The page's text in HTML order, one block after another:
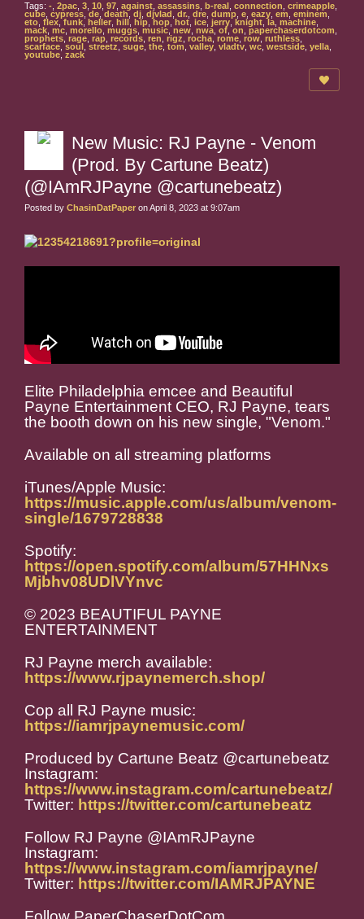
Tags: - 2pac 3 10 97 against assassins b-real connection crimeapple
cube cypress de death dj djvlad dr. dre dump e eazy em eminem
eto flex funk heller hill hip hop hot ice jerry knight la machine
mack mc morello muggs music new nwa of on paperchaserdotcom
prophets rage rap records ren rigz rocha rome row ruthless
scarface soul streetz suge the tom valley vladtv wc westside yella
youtube zack
New Music: RJ Payne - Venom
(Prod. By Cartune Beatz)
(@IAmRJPayne @cartunebeatz)
Posted by ChasinDatPaper on April 8, 2023 at 9:07am
Elite Philadelphia emcee and Beautiful
Payne Entertainment CEO, RJ Payne, tears
the booth down on his new single, "Venom."
Available on all streaming platforms
iTunes/Apple Music:
https://music.apple.com/us/album/venom-
single/1679728838
Spotify:
https://open.spotify.com/album/57HHNxs
Mjbhv08UDlVYnvc
© 2023 BEAUTIFUL PAYNE
ENTERTAINMENT
RJ Payne merch available:
https://www.rjpaynemerch.shop/
Cop all RJ Payne music:
https://iamrjpaynemusic.com/
Produced by Cartune Beatz @cartunebeatz
Instagram:
https://www.instagram.com/cartunebeatz/
Twitter: https://twitter.com/cartunebeatz
Follow RJ Payne @IAmRJPayne
Instagram:
https://www.instagram.com/iamrjpayne/
Twitter: https://twitter.com/IAMRJPAYNE